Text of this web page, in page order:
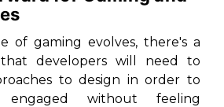
of gaming evolves, there's a
developers will need to
to design in order to
engaged without feeling